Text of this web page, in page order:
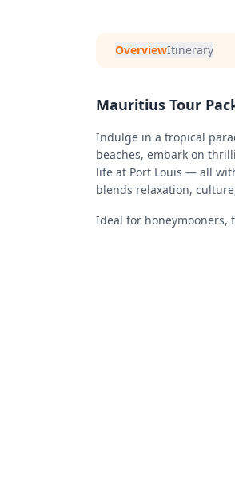
OverviewItinerary
Mauritius Tour
Indulge in a tropical
beaches, embark on
life at Port Louis — all
blends relaxation,
Ideal for honeymooners,